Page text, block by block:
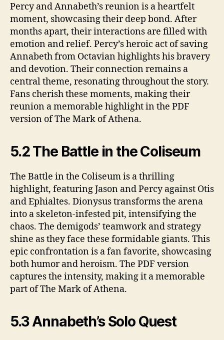
Percy and Annabeth’s reunion is a heartfelt
moment, showcasing their deep bond. After
months apart, their interactions are filled with
emotion and relief. Percy’s heroic act of saving
Annabeth from Octavian highlights his bravery
and devotion. Their connection remains a
central theme, resonating throughout the story.
Fans cherish these moments, making their
reunion a memorable highlight in the PDF
version of The Mark of Athena.
5.2 The Battle in the Coliseum
The Battle in the Coliseum is a thrilling
highlight, featuring Jason and Percy against Otis
and Ephialtes. Dionysus transforms the arena
into a skeleton-infested pit, intensifying the
chaos. The demigods’ teamwork and strategy
shine as they face these formidable giants. This
epic confrontation is a fan favorite, showcasing
both humor and heroism. The PDF version
captures the intensity, making it a memorable
part of The Mark of Athena.
5.3 Annabeth’s Solo Quest